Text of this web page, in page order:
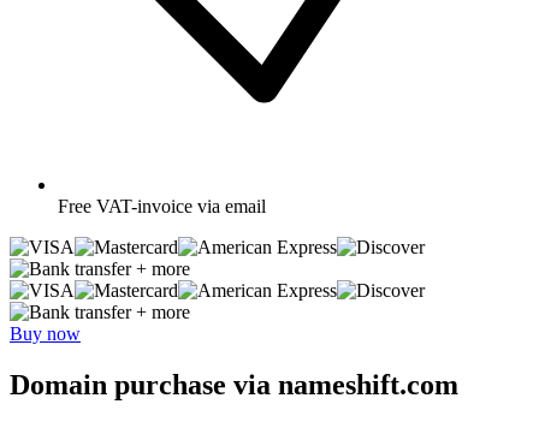
Free VAT-invoice via email
+ more
+ more
Buy now
Domain purchase via nameshift.com